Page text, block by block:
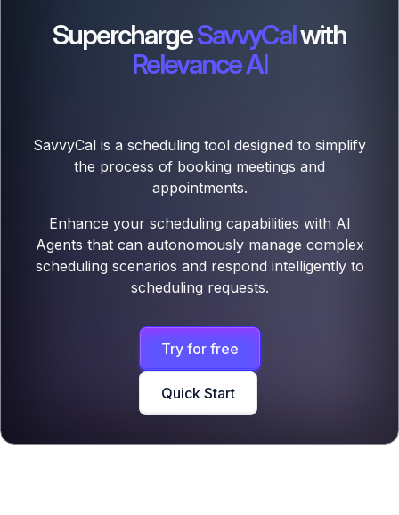
SuperchargeSavvyCalwith
Relevance AI
SavvyCal is a scheduling tool designed to simplify
the process of booking meetings and
appointments.
Enhance your scheduling capabilities with AI
Agents that can autonomously manage complex
scheduling scenarios and respond intelligently to
scheduling requests.
Try for free
Quick Start